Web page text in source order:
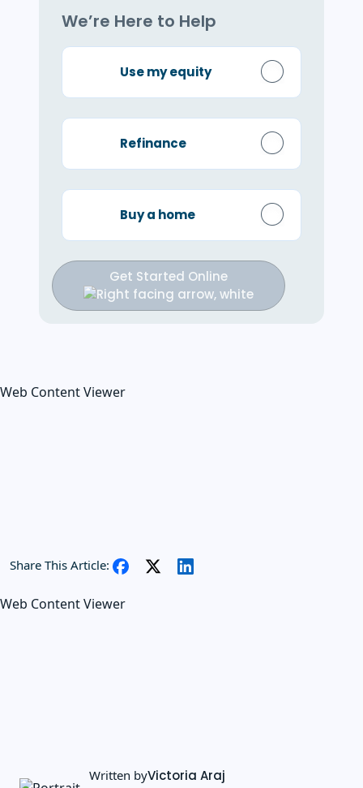
We’re Here to Help
Use my equity
Refinance
Buy a home
Get Started Online
Web Content Viewer
Share This Article:
Web Content Viewer
Written byVictoria Araj